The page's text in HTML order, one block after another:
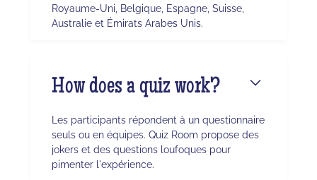
Royaume-Uni, Belgique, Espagne, Suisse,
Australie et Émirats Arabes Unis.
How does a quiz work?
Les participants répondent à un questionnaire
seuls ou en équipes. Quiz Room propose des
jokers et des questions loufoques pour
pimenter l'expérience.